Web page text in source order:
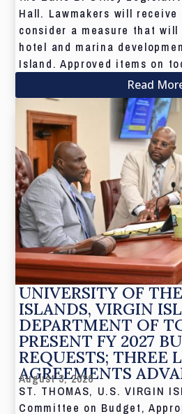
Hall. Lawmakers will receive
consider a measure that
hotel and marina
Island. Approved items on
Read
UNIVERSITY OF
ISLANDS, VIRGIN
DEPARTMENT OF
PRESENT FY 2027
REQUESTS; THREE
AGREEMENTS
August 3, 2026
ST. THOMAS, U.S. VIRGIN
Committee on Budget,